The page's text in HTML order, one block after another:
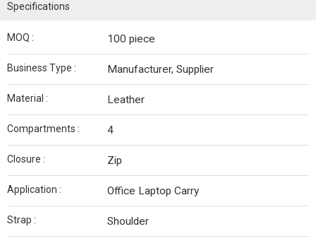
Specifications
MOQ : 100 piece
Business Type : Manufacturer, Supplier
Material : Leather
Compartments : 4
Closure : Zip
Application : Office Laptop Carry
Strap : Shoulder